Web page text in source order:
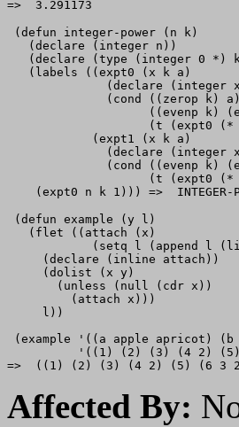
(defun integer-power (n k)
   (declare (integer n))
(declare (type (integer 0 *)
   (labels ((expt0 (x k a)
(declare (integer
              (cond ((zerop k) a)
((evenp k)
(t (expt0
            (expt1 (x k a)
(declare (integer
(cond ((evenp k)
(t (expt0
(defun example (y l)
   (flet ((attach (x)
(setq l (append l
     (declare (inline attach))
     (dolist (x y)
       (unless (null (cdr x))
         (attach x)))
     l))
(example '((a apple apricot)
'((1) (2) (3) (4 2)
Affected By: